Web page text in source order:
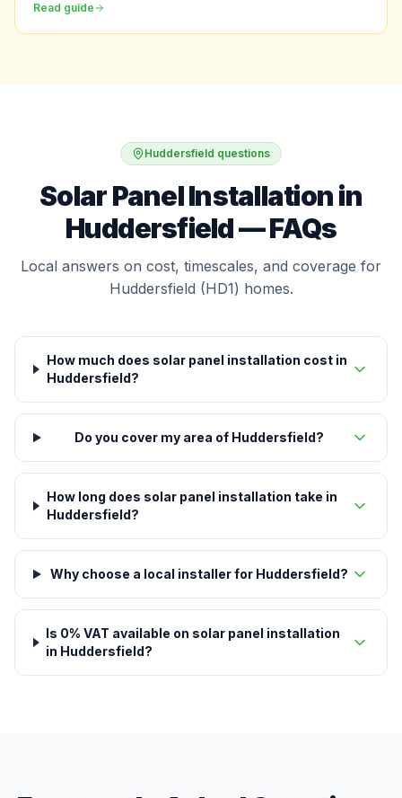
Read guide
Huddersfield questions
Solar Panel Installation in
Huddersfield — FAQs
Local answers on cost, timescales, and coverage for
Huddersfield (HD1) homes.
How much does solar panel installation cost in
Huddersfield?
Do you cover my area of Huddersfield?
How long does solar panel installation take in
Huddersfield?
Why choose a local installer for Huddersfield?
Is 0% VAT available on solar panel installation
in Huddersfield?